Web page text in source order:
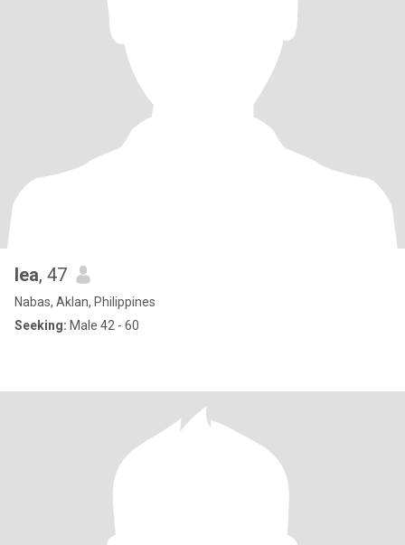
lea, 47
Nabas, Aklan, Philippines
Seeking: Male 42 - 60